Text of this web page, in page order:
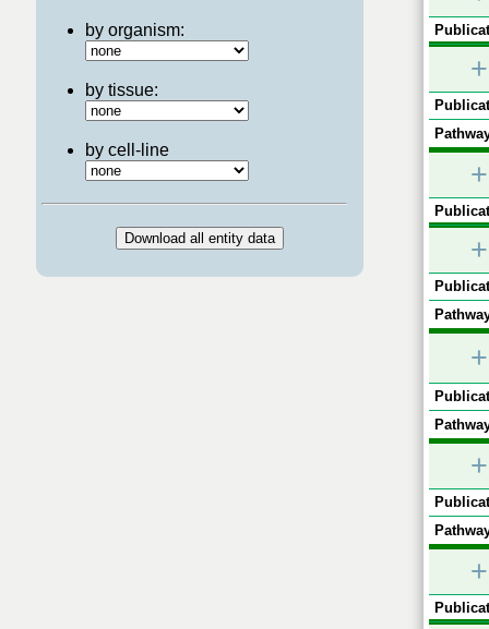
by organism:
by tissue:
by cell-line
+
+
+
+
+
+